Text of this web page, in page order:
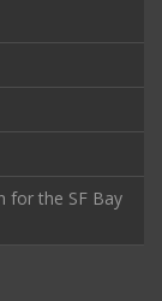
for the SF Bay